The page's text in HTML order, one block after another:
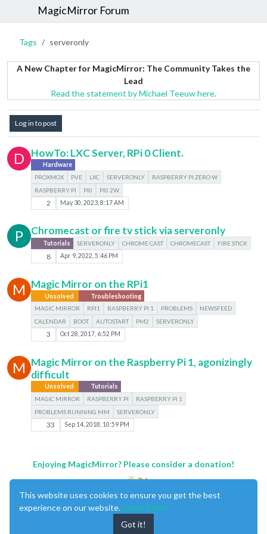
MagicMirror Forum
Tags serveronly
A New Chapter for MagicMirror: The Community Takes the
Lead
Read the statement by Michael Teeuw here.
Log in to post
D HowTo: LXC Server, RPi 0 Client.
Hardware
PROXMOX
PVE LXC SERVERONLY
RASPBERRY PI ZERO W
RASPBERRY PI
PI0 PI0 2W
2 May 30, 2023, 8:17 AM
P Chromecast or fire tv stick via serveronly
Tutorials SERVERONLY CHROME CAST CHROMECAST FIRE STICK
8 Apr 9, 2022, 5:46 PM
M Magic Mirror on the RPi1
Unsolved
Troubleshooting
MAGIC MIRROR
RPI1 RASPBERRY PI 1 PROBLEMS
NEWSFEED
CALENDAR
BOOT AUTOSTART PM2 SERVERONLY
3 Oct 28, 2017, 6:52 PM
M Magic Mirror on the Raspberry Pi 1, agonizingly
difficult
Unsolved
Tutorials
MAGIC MIRROR
RASPBERRY PI
RASPBERRY PI 1
PROBLEMS RUNNING MM
SERVERONLY
33 Sep 14, 2018, 10:59 PM
Enjoying MagicMirror? Please consider a donation!
This website uses cookies to ensure you get the best
experience on our website. Learn More
Got it!